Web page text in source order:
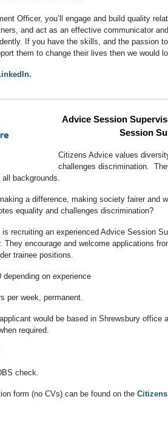
Officer, you’ll engage and build quality
and act as an effective communicator
If you have the skills, and the passion
them to change their lives then we would
Advice Session
Session
Citizens Advice values
challenges discrimination.
backgrounds.
a difference, making society fairer and
equality and challenges discrimination?
recruiting an experienced Advice Session
They encourage and welcome applications
trainee positions.
depending on experience
per week, permanent.
would be based in Shrewsbury office
required.
check.
form (no CVs) can be found on the